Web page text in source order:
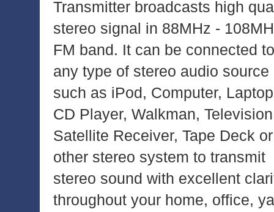
Transmitter broadcasts high
stereo signal in 88MHz -
FM band. It can be connected to
any type of stereo audio source
such as iPod, Computer,
CD Player, Walkman,
Satellite Receiver, Tape Deck or
other stereo system to transmit
stereo sound with excellent
throughout your home, office,